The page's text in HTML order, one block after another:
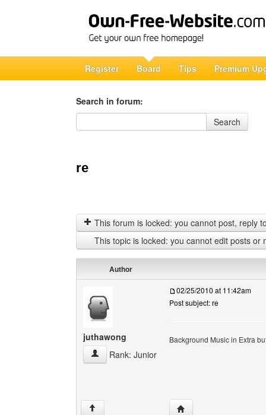
Register Board Tips Premium
Search in forum:
Search in forum
Search
re
This forum is locked: you cannot post, reply
This topic is locked: you cannot edit posts or
Author
juthawong
juthawong View user's profile
Rank: Junior
02/25/2010 at 11:42am
Post subject: re
Background Music in Extra
↑ Visit poster's website: